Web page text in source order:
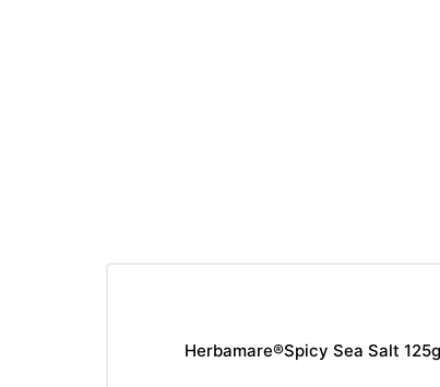
Herbamare®Spicy Sea Salt